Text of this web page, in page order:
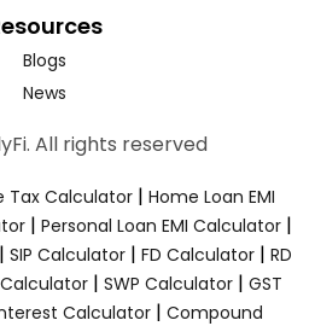
Blogs
News
All rights reserved
Tax Calculator | Home Loan EMI
| Personal Loan EMI Calculator |
| SIP Calculator | FD Calculator | RD
| SWP Calculator | GST
Calculator| Compound